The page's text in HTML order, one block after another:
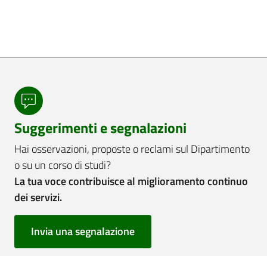
Suggerimenti e segnalazioni
Hai osservazioni, proposte o reclami sul Dipartimento
o su un corso di studi?
La tua voce contribuisce al miglioramento continuo
dei servizi.
Invia una segnalazione